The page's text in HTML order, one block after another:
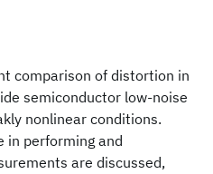
comparison of distortion in
semiconductor low-noise
nonlinear conditions.
in performing and
are discussed,